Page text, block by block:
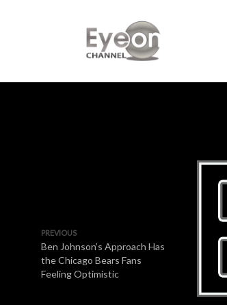
PREVIOUS
Ben Johnson’s Approach Has
the Chicago Bears Fans
Feeling Optimistic